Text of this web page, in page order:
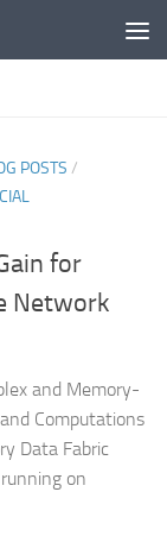
POSTS /
for
Network
and Memory-
Computations
Data Fabric
on